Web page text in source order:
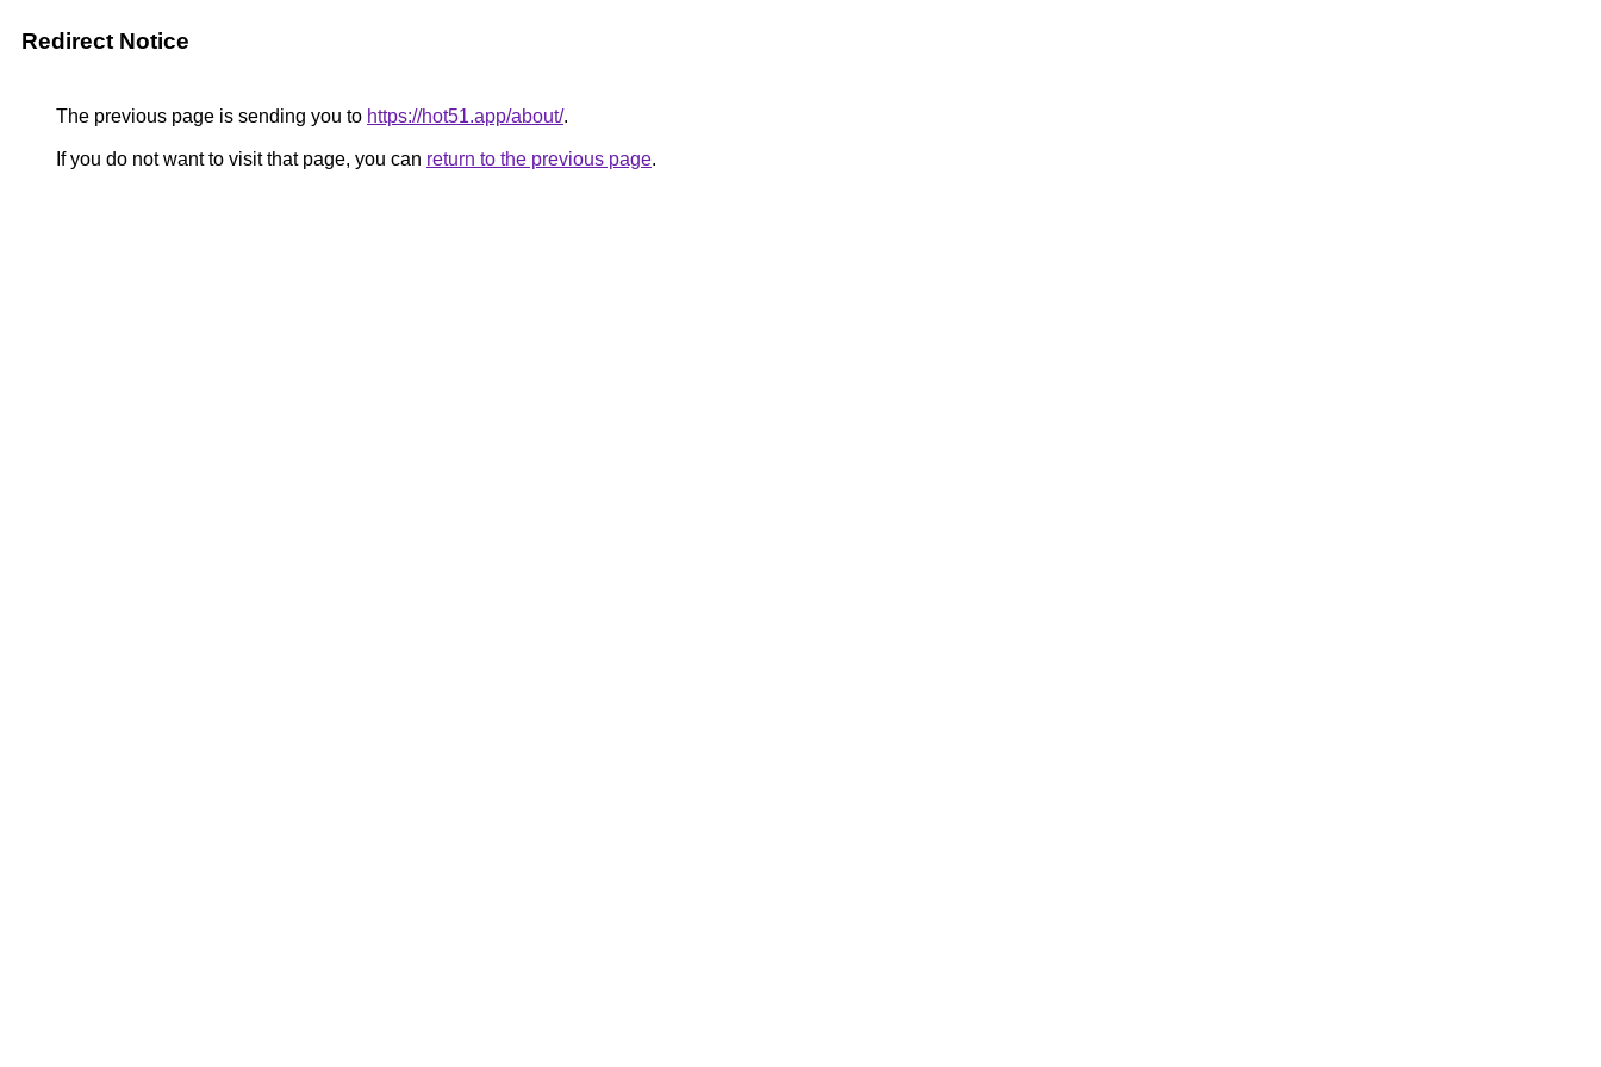
Redirect Notice
The previous page is sending you to https://hot51.app/about/.
If you do not want to visit that page, you can return to the previous page.